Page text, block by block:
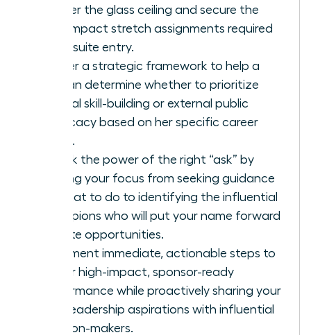
shatter the glass ceiling and secure the
high-impact stretch assignments required
for C-suite entry.
Master a strategic framework to help a
woman determine whether to prioritize
internal skill-building or external public
advocacy based on her specific career
stage.
Unlock the power of the right “ask” by
shifting your focus from seeking guidance
on what to do to identifying the influential
champions who will put your name forward
for elite opportunities.
Implement immediate, actionable steps to
deliver high-impact, sponsor-ready
performance while proactively sharing your
bold leadership aspirations with influential
decision-makers.